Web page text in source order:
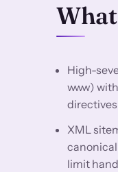
High-
www)
directives
XML
limit